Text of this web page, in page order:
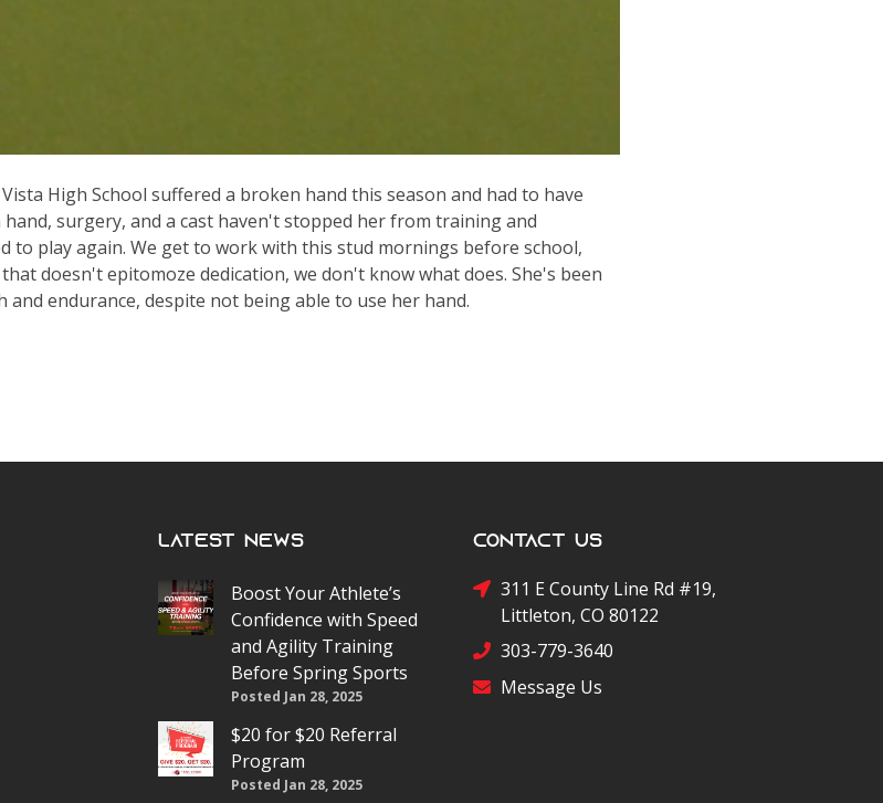
High School suffered a broken hand this season and had to have
surgery, and a cast haven't stopped her from training and
to play again. We get to work with this stud mornings before school,
doesn't epitomoze dedication, we don't know what does. She's been
endurance, despite not being able to use her hand.
Latest News
Boost Your Athlete’s
Confidence with Speed
and Agility Training
Before Spring Sports
Posted Jan 28, 2025
$20 for $20 Referral
Program
Posted Jan 28, 2025
Contact Us
311 E County Line Rd #19,
Littleton, CO 80122
303-779-3640
Message Us